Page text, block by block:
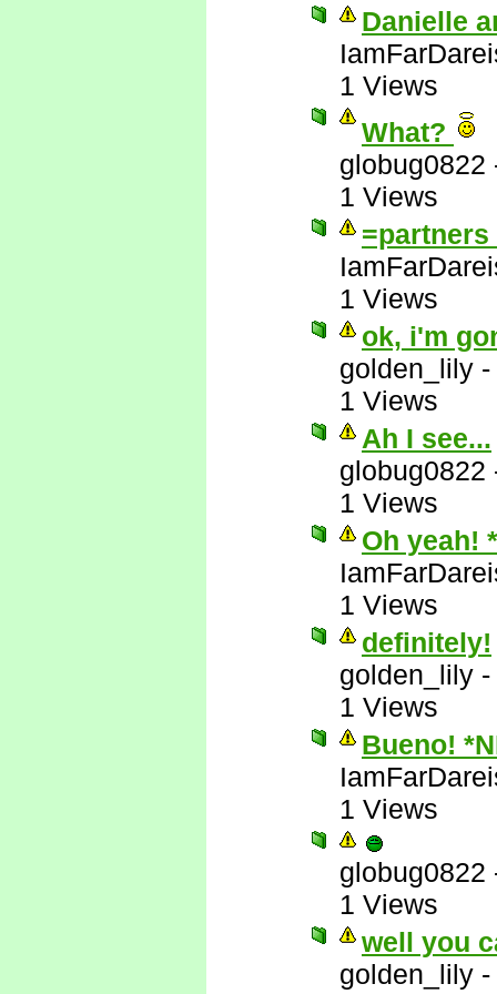
Danielle
1 Views
What?
globug0822
1 Views
=partners
1 Views
ok, i'm
golden_lily -
1 Views
Ah I see...
globug0822
1 Views
Oh yeah!
1 Views
definitely!
golden_lily -
1 Views
Bueno!
1 Views
globug0822
1 Views
well you
golden_lily -